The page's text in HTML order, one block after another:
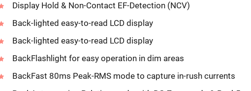
Display Hold & Non-Contact EF-Detection (NCV)
Back-lighted easy-to-read LCD display
Back-lighted easy-to-read LCD display
BackFlashlight for easy operation in dim areas
BackFast 80ms Peak-RMS mode to capture in-rush currents